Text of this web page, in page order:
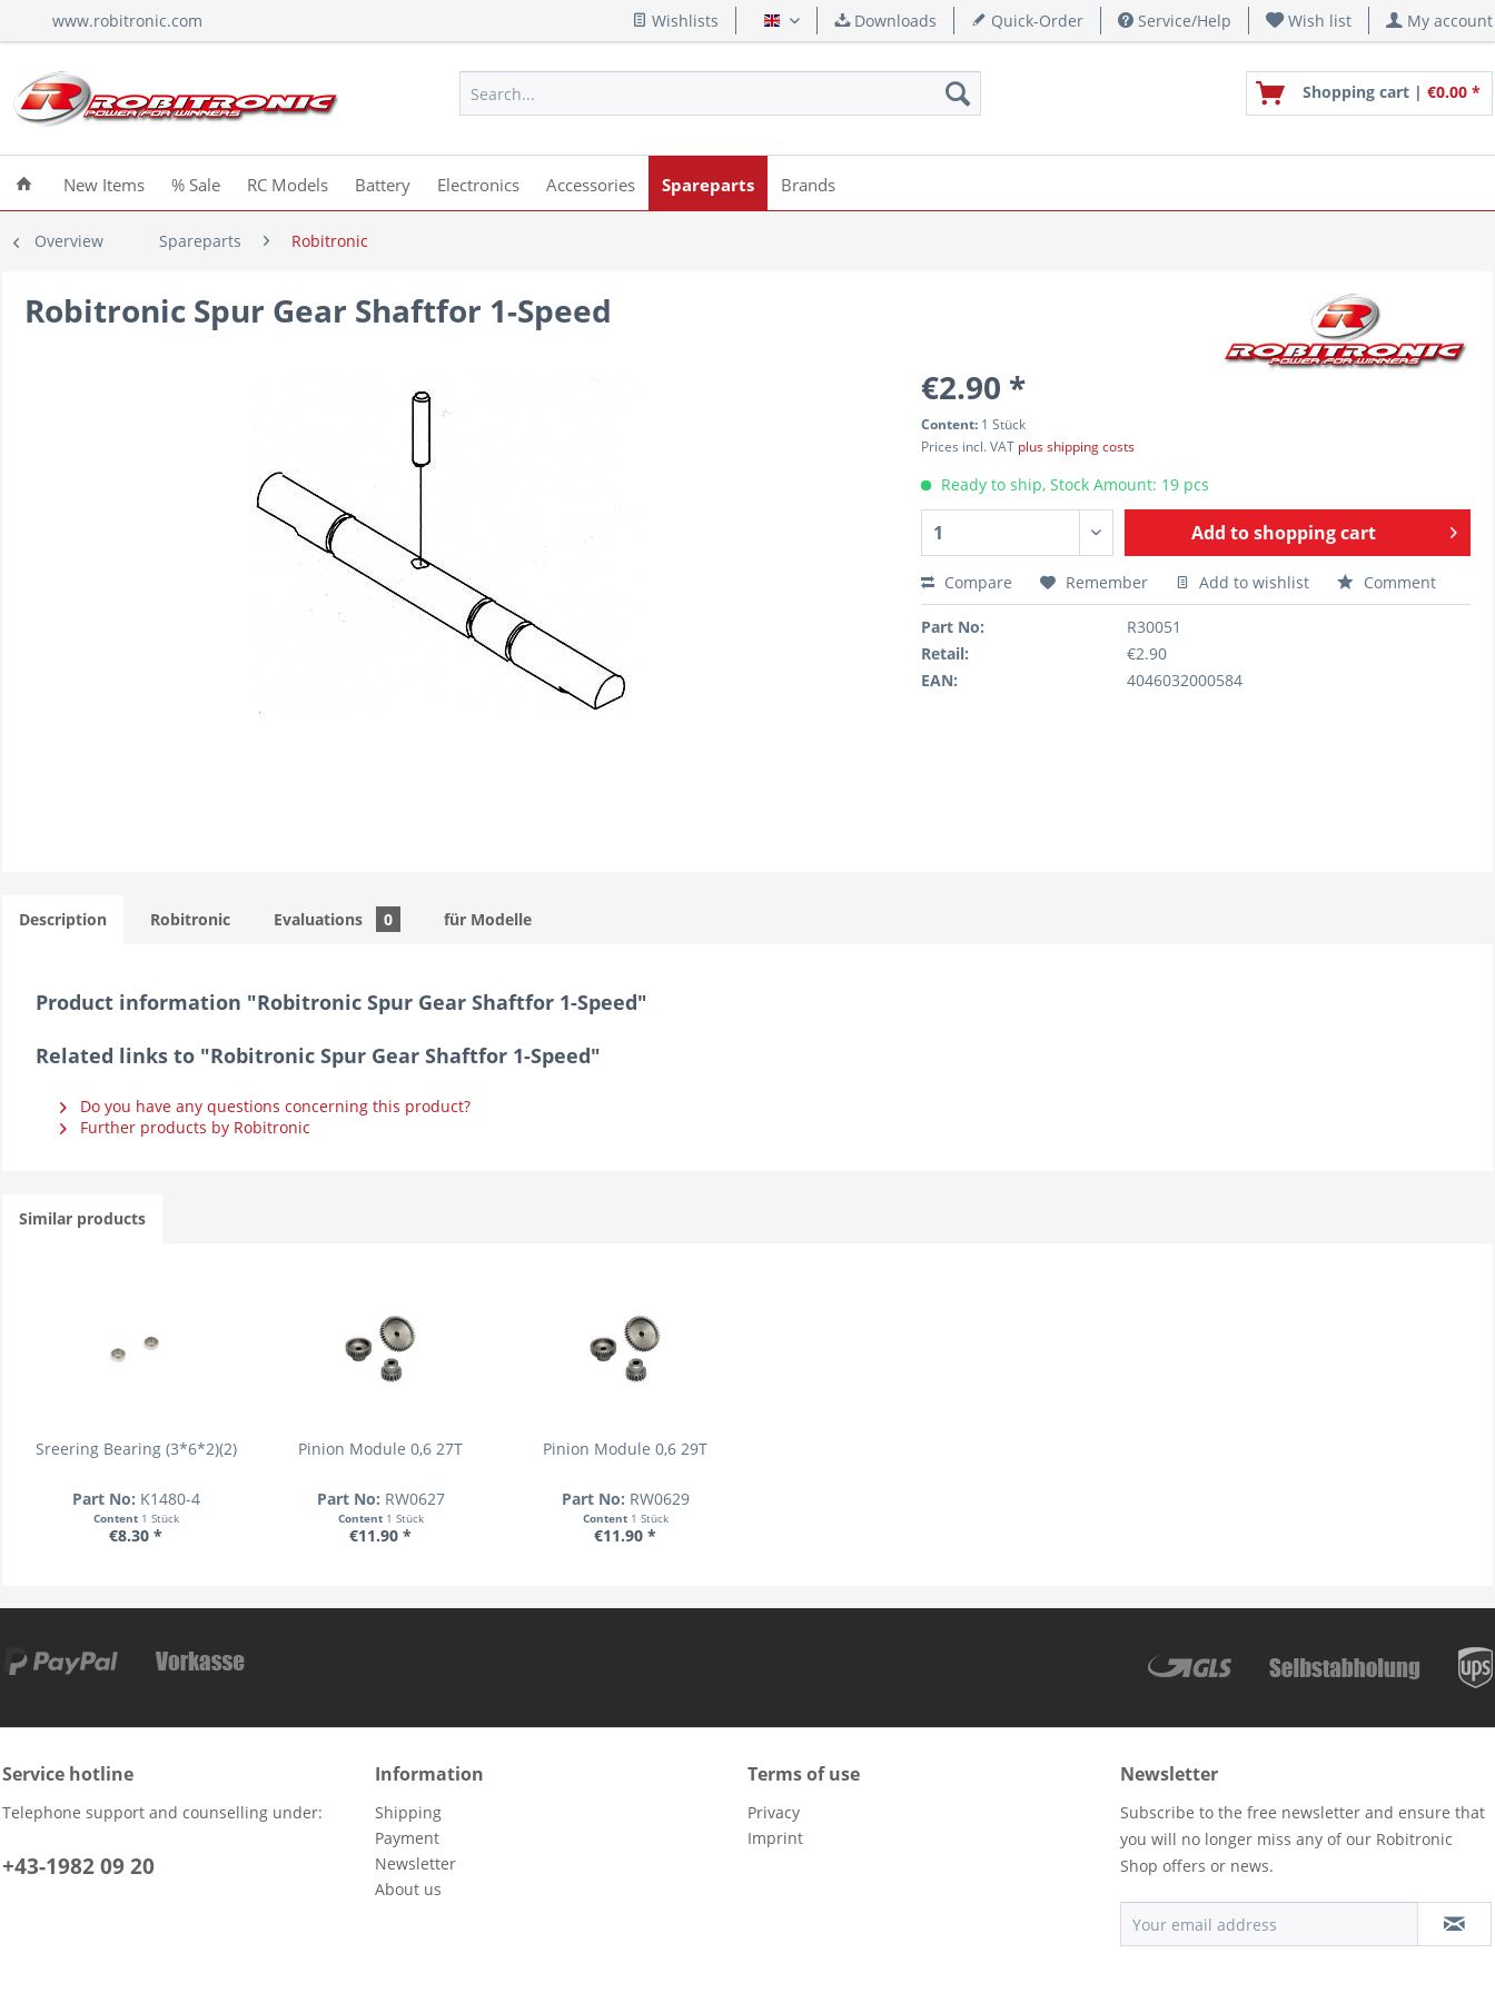
www.robitronic.com Wishlists English Downloads Quick-Order Service/Help Wish list My account
Shopping cart | €0.00 *
New Items % Sale RC Models Battery Electronics Accessories Spareparts Brands
Overview Spareparts Robitronic
Robitronic Spur Gear Shaftfor 1-Speed
€2.90 *
Content: 1 Stück
Prices incl. VAT plus shipping costs
Ready to ship, Stock Amount: 19 pcs
Add toshopping cart
Compare Remember Add to wishlist Comment
Part No:
R30051
Retail:
€2.90
EAN:
4046032000584
Description Robitronic Evaluations 0 für Modelle
Product information "Robitronic Spur Gear Shaftfor 1-Speed"
Related links to "Robitronic Spur Gear Shaftfor 1-Speed"
Do you have any questions concerning this product?
Further products by Robitronic
Similar products
Sreering Bearing (3*6*2)(2)
Part No: K1480-4
Content 1 Stück
€8.30 *
Pinion Module 0,6 27T
Part No: RW0627
Content 1 Stück
€11.90 *
Pinion Module 0,6 29T
Part No: RW0629
Content 1 Stück
€11.90 *
Service hotline
Telephone support and counselling under:
+43-1982 09 20
Information
Shipping
Payment
Newsletter
About us
Terms of use
Privacy
Imprint
Newsletter
Subscribe to the free newsletter and ensure that
you will no longer miss any of our Robitronic
Shop offers or news.